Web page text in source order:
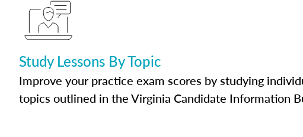
Study Lessons By Topic
Improve your practice exam scores by studying
topics outlined in the Virginia Candidate Information